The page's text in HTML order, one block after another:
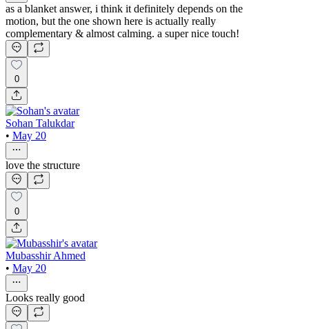
as a blanket answer, i think it definitely depends on the
motion, but the one shown here is actually really
complementary & almost calming. a super nice touch!
0
Sohan Talukdar
• May 20
love the structure
0
Mubasshir Ahmed
• May 20
Looks really good